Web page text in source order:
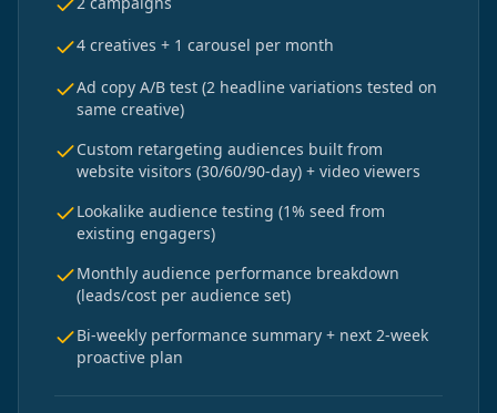
4 creatives + 1 carousel per month
Ad copy A/B test (2 headline variations tested on
same creative)
Custom retargeting audiences built from
website visitors (30/60/90-day) + video viewers
Lookalike audience testing (1% seed from
existing engagers)
Monthly audience performance breakdown
(leads/cost per audience set)
Bi-weekly performance summary + next 2-week
proactive plan